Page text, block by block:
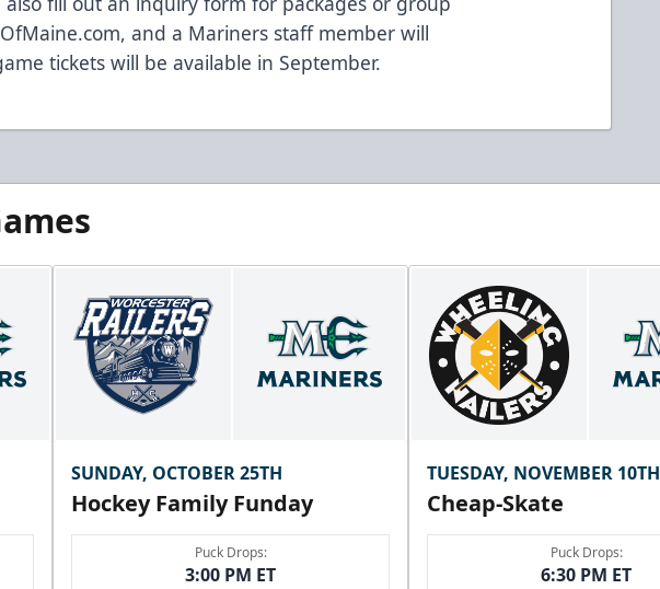
, and a Mariners staff member will
tickets will be available in September.
SUNDAY, OCTOBER 25TH
Hockey Family Funday
Puck Drops:
3:00 PM ET
TUESDAY, NOVEMBER 10TH
Cheap-Skate
Puck Drops:
6:30 PM ET